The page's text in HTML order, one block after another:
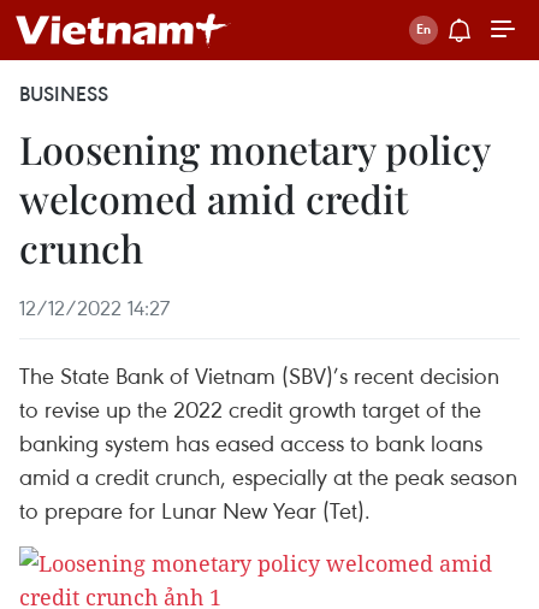
BUSINESS
Loosening monetary policy
welcomed amid credit
crunch
12/12/2022 14:27
The State Bank of Vietnam (SBV)’s recent decision
to revise up the 2022 credit growth target of the
banking system has eased access to bank loans
amid a credit crunch, especially at the peak season
to prepare for Lunar New Year (Tet).